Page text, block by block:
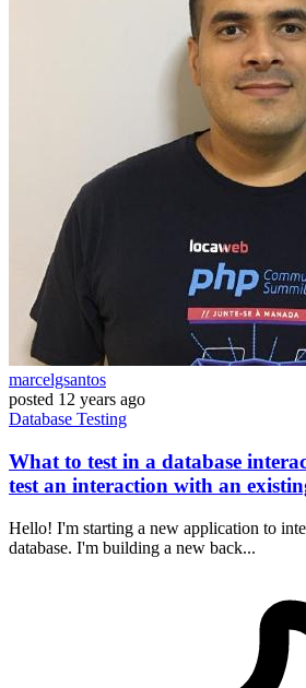
marcelgsantos
posted 12 years ago
Database Testing
What to test in a database
test an interaction with an
Hello! I'm starting a new application to
database. I'm building a new back...